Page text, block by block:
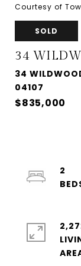
Courtesy of
SOLD
34
34
04107
$835,000
2